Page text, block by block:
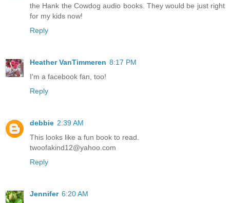
the Hank the Cowdog audio books. They would be just right
for my kids now!
Reply
Heather VanTimmeren 8:17 PM
I'm a facebook fan, too!
Reply
debbie 2:39 AM
This looks like a fun book to read.
twoofakind12@yahoo.com
Reply
Jennifer 6:20 AM